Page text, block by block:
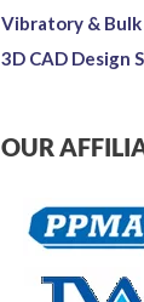
Vibratory &
3D CAD Design
OUR